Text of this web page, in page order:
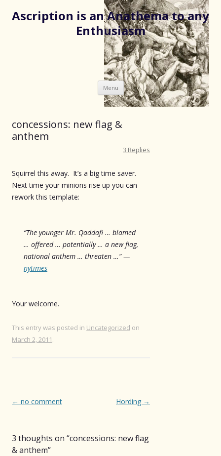
Ascription is an Anathema to any
Enthusiasm
Menu Skip
to
content
concessions: new flag &
anthem
3 Replies
Squirrel this away. It’s a big time saver.
Next time your minions rise up you can
rework this template:
“The younger Mr. Qaddafi … blamed
… offered … potentially … a new flag,
national anthem … threaten …” —
nytimes
Your welcome.
This entry was posted in Uncategorized on
March 2, 2011.
Post
← no comment Hording →
3 thoughts on “concessions: new flag
& anthem”